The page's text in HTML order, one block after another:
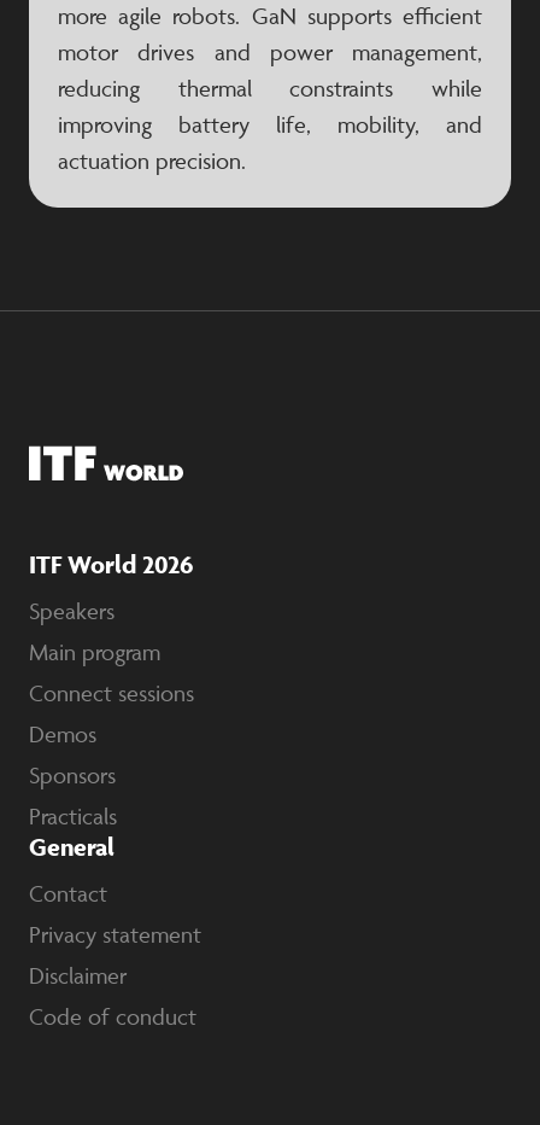
more agile robots. GaN supports efficient
motor drives and power management,
reducing thermal constraints while
improving battery life, mobility, and
actuation precision.
ITF World 2026
Speakers
Main program
Connect sessions
Demos
Sponsors
Practicals
General
Contact
Privacy statement
Disclaimer
Code of conduct